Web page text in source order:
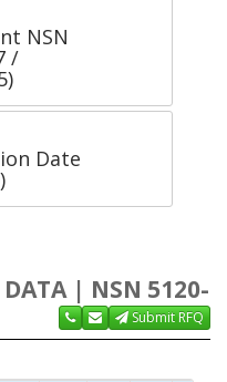
NSN
/
Date
DATA | NSN 5120-
Submit RFQ